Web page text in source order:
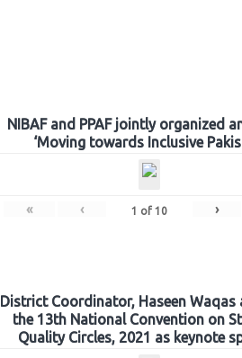
NIBAF and PPAF jointly organized
‘Moving towards Inclusive
« ‹ 1 of 10 ›
District Coordinator, Haseen Waqas
the 13th National Convention on
Quality Circles, 2021 as keynote